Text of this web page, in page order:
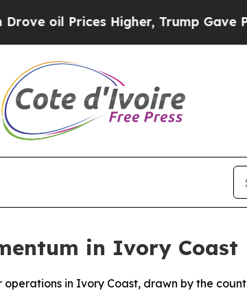
oil Prices Higher, Trump Gave
in Ivory Coast
in Ivory Coast, drawn by the